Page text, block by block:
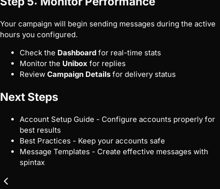
Your campaign will begin sending messages during the active
hours you configured.
Check the Dashboard for real-time stats
Monitor the Unibox for replies
Review Campaign Details for delivery status
Next Steps
Account Setup Guide - Configure accounts properly for
best results
Best Practices - Keep your accounts safe
Message Templates - Create effective messages with
spintax